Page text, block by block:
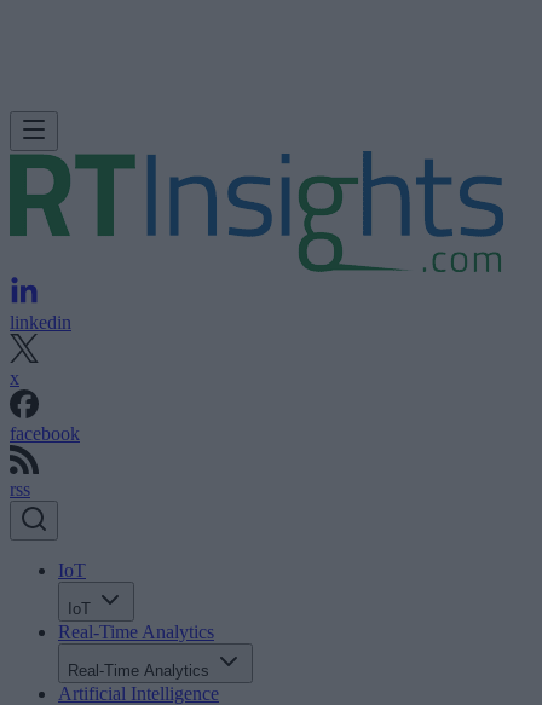
linkedin
x
facebook
rss
IoT
IoT
Real-Time Analytics
Real-Time Analytics
Artificial Intelligence